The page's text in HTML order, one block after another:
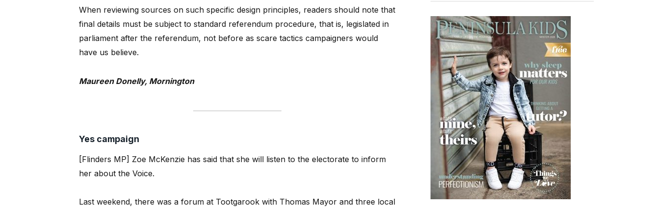
When reviewing sources on such specific design principles, readers should note that
final details must be subject to standard referendum procedure, that is, legislated in
parliament after the referendum, not before as scare tactics campaigners would
have us believe.
Maureen Donelly, Mornington
Yes campaign
[Flinders MP] Zoe McKenzie has said that she will listen to the electorate to inform
her about the Voice.
Last weekend, there was a forum at Tootgarook with Thomas Mayor and three local